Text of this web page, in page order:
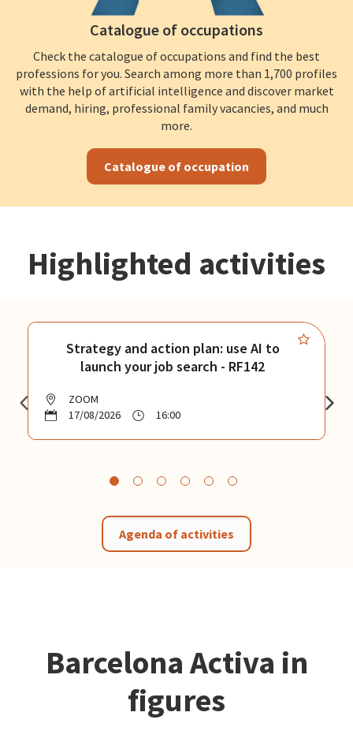
Catalogue of occupations
Check the catalogue of occupations and find the best
professions for you. Search among more than 1,700 profiles
with the help of artificial intelligence and discover market
demand, hiring, professional family vacancies, and much
more.
Catalogue of occupation
Highlighted activities
Strategy and action plan: use AI to
launch your job search - RF142
ZOOM
17/08/2026
16:00
Agenda of activities
Barcelona Activa in
figures